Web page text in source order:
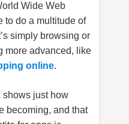
Wide Web
to do a multitude of
simply browsing or
more advanced, like
online.
just how
becoming, and that